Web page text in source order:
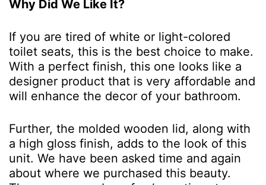
Why Did We Like It?
If you are tired of white or light-colored
toilet seats, this is the best choice to make.
With a perfect finish, this one looks like a
designer product that is very affordable and
will enhance the decor of your bathroom.
Further, the molded wooden lid, along with
a high gloss finish, adds to the look of this
unit. We have been asked time and again
about where we purchased this beauty.